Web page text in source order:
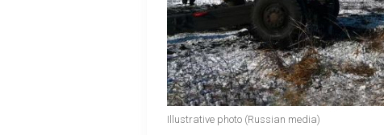
Illustrative photo (Russian media)